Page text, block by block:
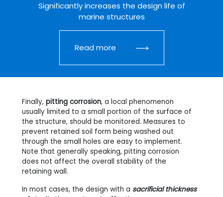
Significantly increases the design life of
marine structures
Read more
Finally, pitting corrosion, a local phenomenon
usually limited to a small portion of the surface of
the structure, should be monitored. Measures to
prevent retained soil form being washed out
through the small holes are easy to implement.
Note that generally speaking, pitting corrosion
does not affect the overall stability of the
retaining wall.
In most cases, the design with a sacrificial thickness